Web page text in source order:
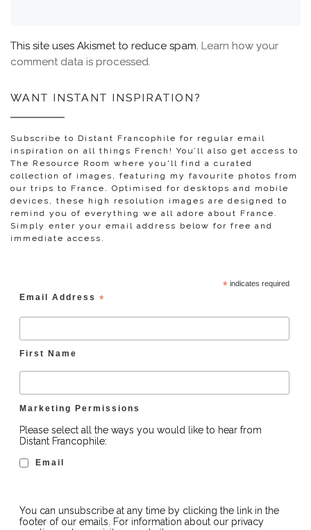
This site uses Akismet to reduce spam. Learn how your
comment data is processed.
WANT INSTANT INSPIRATION?
Subscribe to Distant Francophile for regular email
inspiration on all things French! You’ll also get access to
The Resource Room where you'll find a curated
collection of images, featuring my favourite photos from
our trips to France. Optimised for desktops and mobile
devices, these high resolution images are designed to
remind you of everything we all adore about France.
Simply enter your email address below for free and
immediate access.
*indicates required
Email Address *
First Name
Marketing Permissions
Please select all the ways you would like to hear from
Distant Francophile:
Email
You can unsubscribe at any time by clicking the link in the
footer of our emails. For information about our privacy